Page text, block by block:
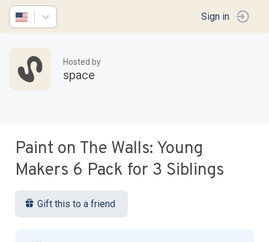
Sign in
Hosted by
space
Paint on The Walls: Young
Makers 6 Pack for 3 Siblings
Gift this to a friend